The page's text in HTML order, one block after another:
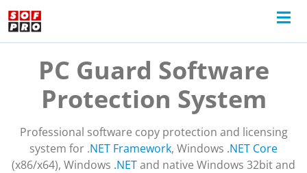
PC Guard Software
Protection System
Professional software copy protection and licensing
system for .NET Framework, Windows .NET Core
(x86/x64), Windows .NETand native Windows 32bit and